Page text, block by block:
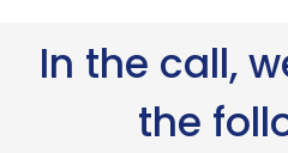
In the call,
the